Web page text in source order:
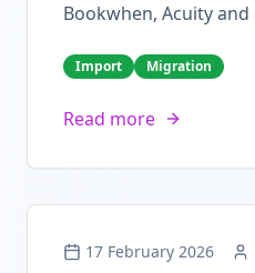
Bookwhen, Acuity
Import Migration
Read more
17 February 2026